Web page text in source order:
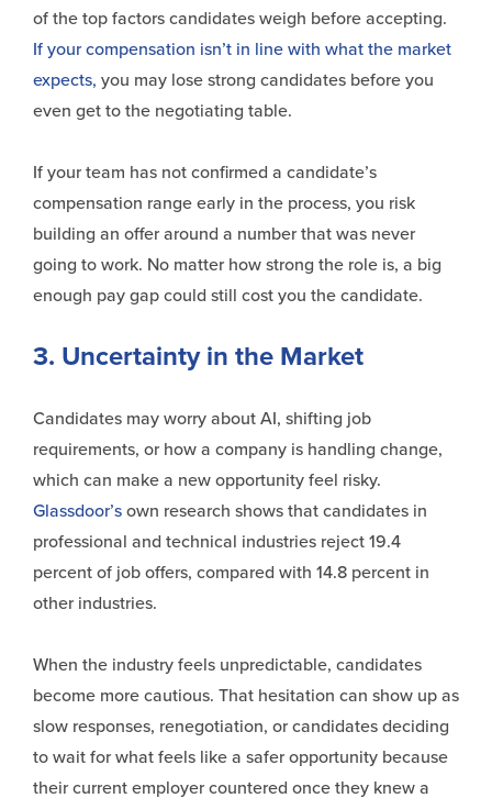
of the top factors candidates weigh before accepting.
If your compensation isn’t in line with what the market
expects, you may lose strong candidates before you
even get to the negotiating table.
If your team has not confirmed a candidate’s
compensation range early in the process, you risk
building an offer around a number that was never
going to work. No matter how strong the role is, a big
enough pay gap could still cost you the candidate.
3. Uncertainty in the Market
Candidates may worry about AI, shifting job
requirements, or how a company is handling change,
which can make a new opportunity feel risky.
Glassdoor’sown research shows that candidates in
professional and technical industries reject 19.4
percent of job offers, compared with 14.8 percent in
other industries.
When the industry feels unpredictable, candidates
become more cautious. That hesitation can show up as
slow responses, renegotiation, or candidates deciding
to wait for what feels like a safer opportunity because
their current employer countered once they knew a